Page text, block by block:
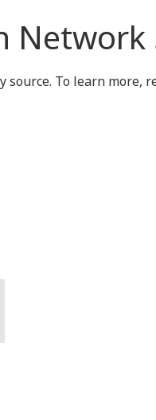
Network
To learn more,